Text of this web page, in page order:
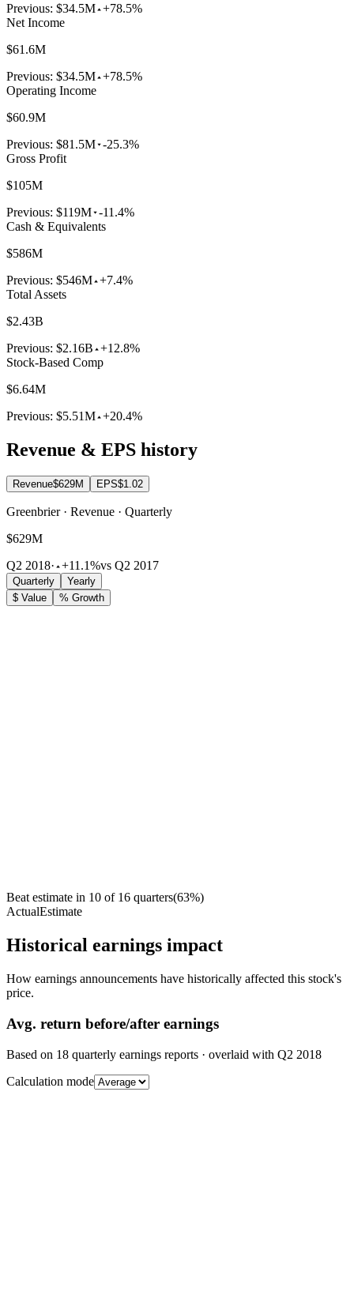
Previous: $34.5M +78.5%
Net Income
$61.6M
Previous: $34.5M +78.5%
Operating Income
$60.9M
Previous: $81.5M -25.3%
Gross Profit
$105M
Previous: $119M -11.4%
Cash & Equivalents
$586M
Previous: $546M +7.4%
Total Assets
$2.43B
Previous: $2.16B +12.8%
Stock-Based Comp
$6.64M
Previous: $5.51M +20.4%
Revenue & EPS history
Revenue$629M EPS$1.02
Greenbrier · Revenue · Quarterly
$629M
Q2 2018· +11.1%vs Q2 2017
Quarterly
Yearly
$ Value
% Growth
Beat estimate in 10 of 16 quarters(63%)
ActualEstimate
Historical earnings impact
How earnings announcements have historically affected this stock's
price.
Avg. return before/after earnings
Based on 18 quarterly earnings reports · overlaid with Q2 2018
Calculation mode